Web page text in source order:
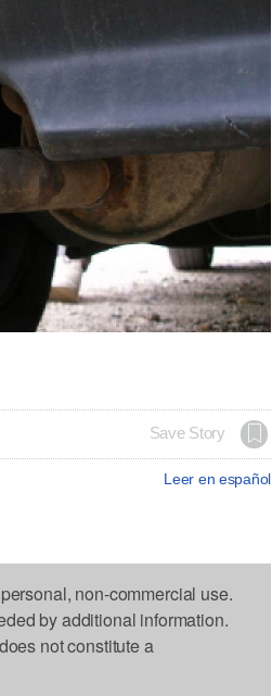
Save Story
Leer en español
non-commercial use.
by additional information.
not constitute a